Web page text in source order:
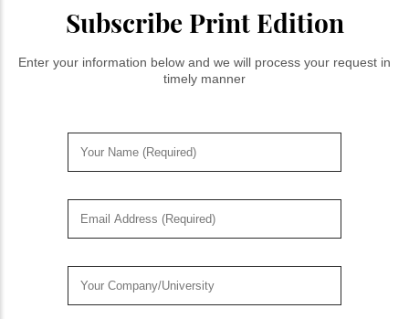
Subscribe Print Edition
Enter your information below and we will process your request in
timely manner